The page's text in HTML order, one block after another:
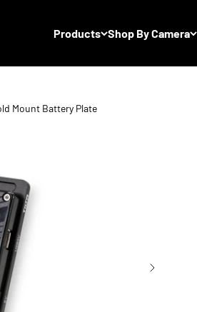
Products Shop By Camera
Mount Battery Plate